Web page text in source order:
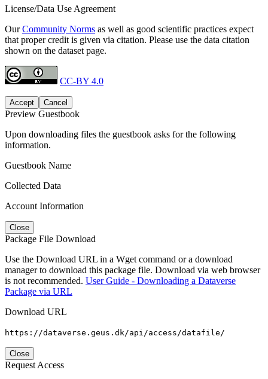
License/Data Use Agreement
OurCommunity Norms as well as good scientific practices expect
that proper credit is given via citation. Please use the data citation
shown on the dataset page.
CC-BY 4.0
Accept Cancel
Preview Guestbook
Upon downloading files the guestbook asks for the following
information.
Guestbook Name
Collected Data
Account Information
Close
Package File Download
Use the Download URL in a Wget command or a download
manager to download this package file. Download via web browser
is not recommended. User Guide - Downloading a Dataverse
Package via URL
Download URL
https://dataverse.geus.dk/api/access/datafile/
Close
Request Access